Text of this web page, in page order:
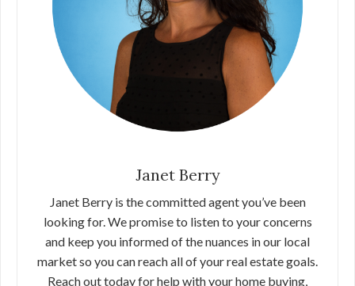
Janet Berry
Janet Berry is the committed agent you’ve been
looking for. We promise to listen to your concerns
and keep you informed of the nuances in our local
market so you can reach all of your real estate goals.
Reach out today for help with your home buying,